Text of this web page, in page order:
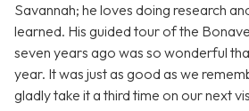
Savannah; he loves doing research
learned. His guided tour of the
seven years ago was so wonderful
year. It was just as good as we
gladly take it a third time on our next